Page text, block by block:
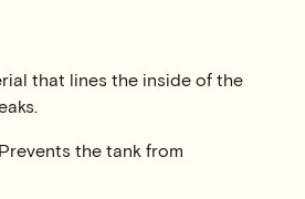
that lines the inside of the
the tank from